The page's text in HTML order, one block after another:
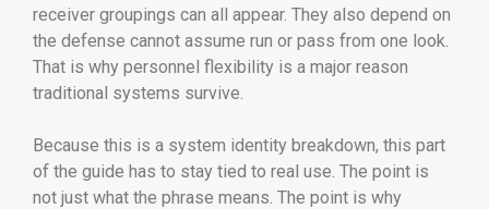
receiver groupings can all appear. They also depend on
the defense cannot assume run or pass from one look.
That is why personnel flexibility is a major reason
traditional systems survive.
Because this is a system identity breakdown, this part
of the guide has to stay tied to real use. The point is
not just what the phrase means. The point is why